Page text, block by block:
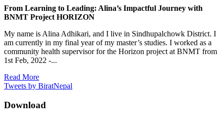
From Learning to Leading: Alina’s Impactful Journey with
BNMT Project HORIZON
My name is Alina Adhikari, and I live in Sindhupalchowk District. I
am currently in my final year of my master’s studies. I worked as a
community health supervisor for the Horizon project at BNMT from
1st Feb, 2022 -...
Read More
Tweets by BiratNepal
Download